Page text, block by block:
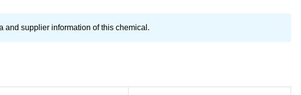
and supplier information of this chemical.